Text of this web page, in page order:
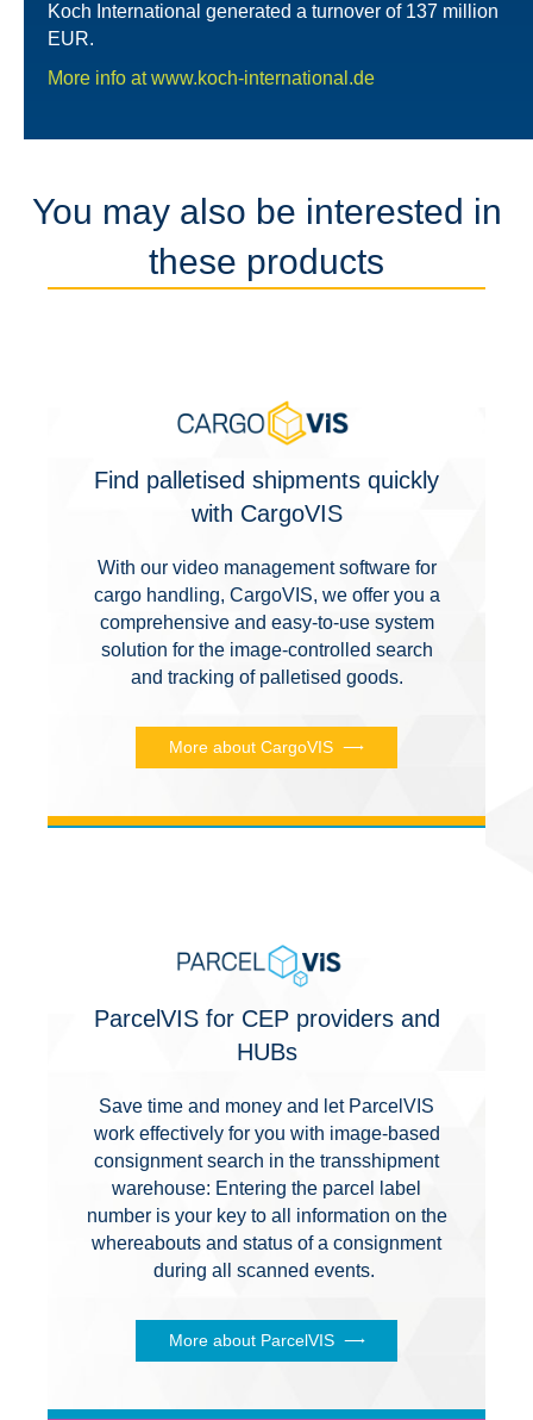
Koch International generated a turnover of 137 million
EUR.
More info at www.koch-international.de
You may also be interested in
these products
Find palletised shipments quickly
with CargoVIS
With our video management software for
cargo handling, CargoVIS, we offer you a
comprehensive and easy-to-use system
solution for the image-controlled search
and tracking of palletised goods.
More about CargoVIS
ParcelVIS for CEP providers and
HUBs
Save time and money and let ParcelVIS
work effectively for you with image-based
consignment search in the transshipment
warehouse: Entering the parcel label
number is your key to all information on the
whereabouts and status of a consignment
during all scanned events.
More about ParcelVIS